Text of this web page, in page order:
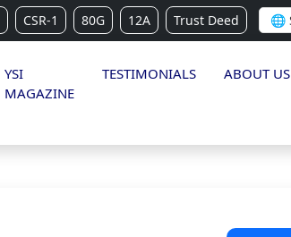
CSR-1 80G 12A Trust Deed
YSI
MAGAZINE
TESTIMONIALS ABOUT US